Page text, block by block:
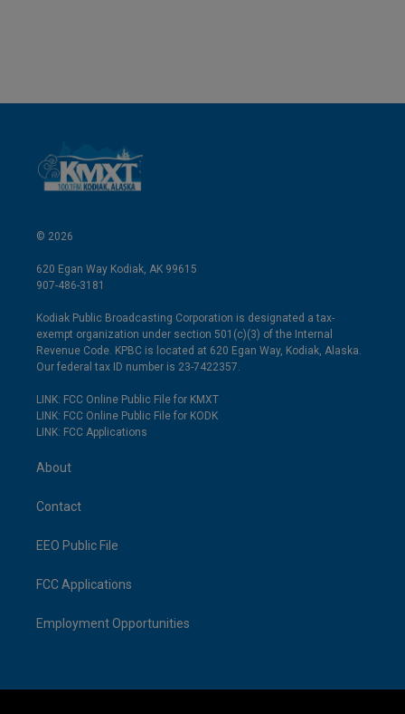
© 2026
620 Egan Way Kodiak, AK 99615
907-486-3181
Kodiak Public Broadcasting Corporation is designated a tax-
exempt organization under section 501(c)(3) of the Internal
Revenue Code. KPBC is located at 620 Egan Way, Kodiak, Alaska.
Our federal tax ID number is 23-7422357.
LINK: FCC Online Public File for KMXT
LINK: FCC Online Public File for KODK
LINK: FCC Applications
About
Contact
EEO Public File
FCC Applications
Employment Opportunities